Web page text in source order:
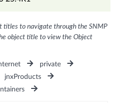
titles to navigate through the SNMP
object title to view the Object
private
jnxProducts